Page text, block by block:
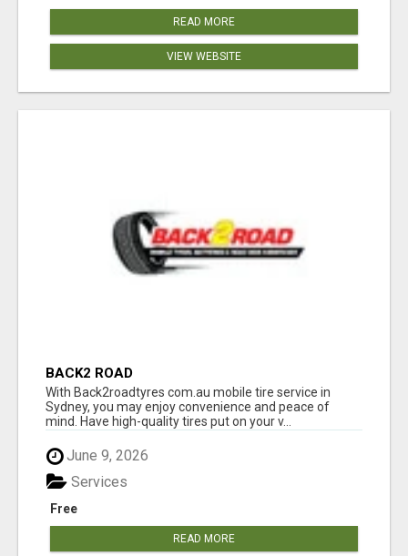
READ MORE
VIEW WEBSITE
BACK2 ROAD
With Back2roadtyres com.au mobile tire service in
Sydney, you may enjoy convenience and peace of
mind. Have high-quality tires put on your v...
June 9, 2026
Free
Services
READ MORE